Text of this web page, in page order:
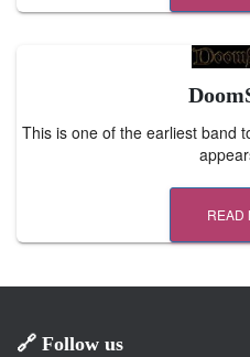
This is one of the earliest band
READ
🔗 Follow us